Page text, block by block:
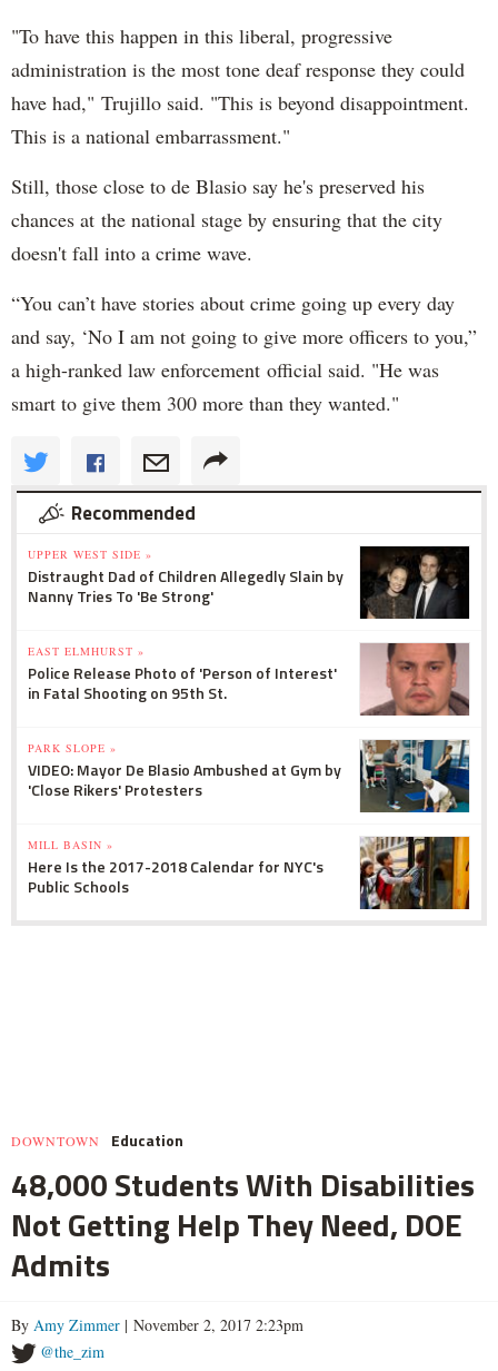
"To have this happen in this liberal, progressive
administration is the most tone deaf response they could
have had," Trujillo said. "This is beyond disappointment.
This is a national embarrassment."
Still, those close to de Blasio say he's preserved his
chances at the national stage by ensuring that the city
doesn't fall into a crime wave.
“You can’t have stories about crime going up every day
and say, ‘No I am not going to give more officers to you,”
a high-ranked law enforcement official said. "He was
smart to give them 300 more than they wanted."
Recommended
UPPER WEST SIDE »
Distraught Dad of Children Allegedly Slain by
Nanny Tries To 'Be Strong'
EAST ELMHURST »
Police Release Photo of 'Person of Interest'
in Fatal Shooting on 95th St.
PARK SLOPE »
VIDEO: Mayor De Blasio Ambushed at Gym by
'Close Rikers' Protesters
MILL BASIN »
Here Is the 2017-2018 Calendar for NYC's
Public Schools
DOWNTOWN Education
48,000 Students With Disabilities
Not Getting Help They Need, DOE
Admits
By Amy Zimmer | November 2, 2017 2:23pm
@the_zim